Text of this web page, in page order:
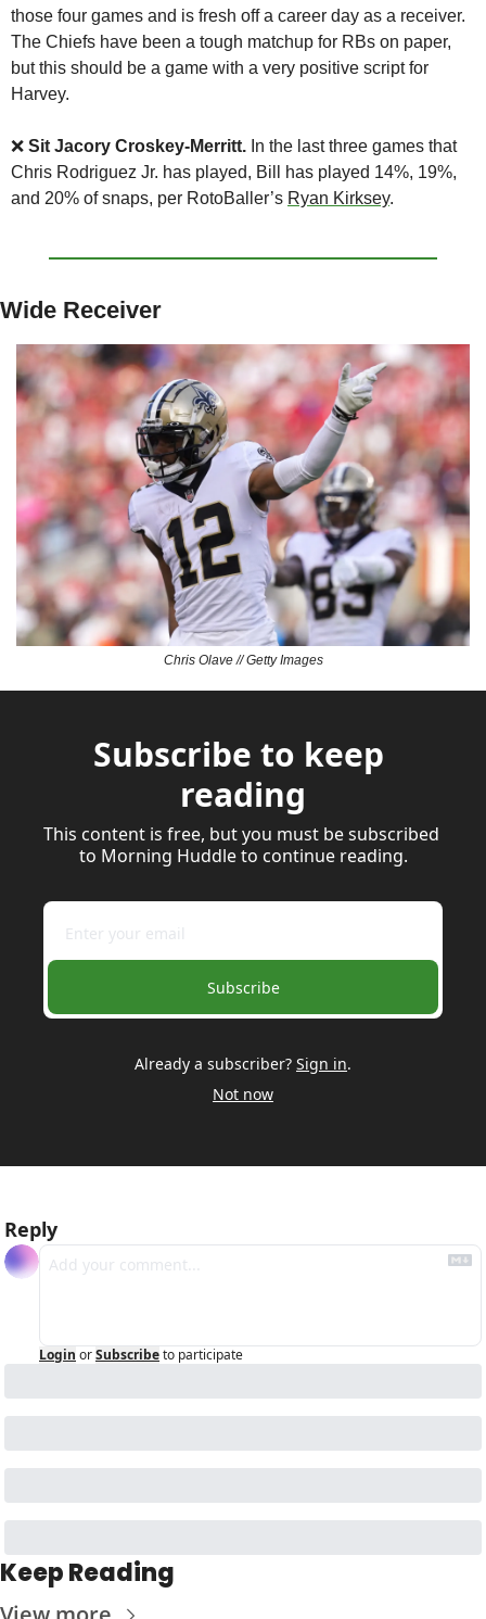
those four games and is fresh off a career day as a receiver.
The Chiefs have been a tough matchup for RBs on paper,
but this should be a game with a very positive script for
Harvey.
❌ Sit Jacory Croskey-Merritt. In the last three games that
Chris Rodriguez Jr. has played, Bill has played 14%, 19%,
and 20% of snaps, per RotoBaller’s Ryan Kirksey.
Wide Receiver
Chris Olave // Getty Images
Subscribe to keep
reading
This content is free, but you must be subscribed
to Morning Huddle to continue reading.
Subscribe
Already a subscriber? Sign in.
Not now
Reply
Login orSubscribeto participate
Keep Reading